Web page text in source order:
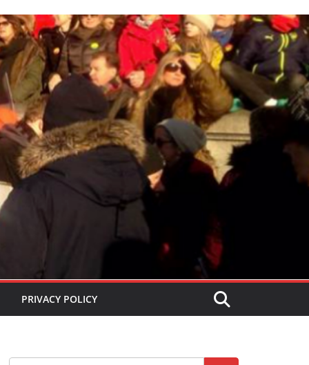
PRIVACY POLICY